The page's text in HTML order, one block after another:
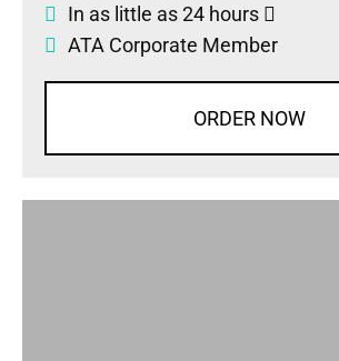
In as little as 24 hours
ATA Corporate Member
ORDER NOW